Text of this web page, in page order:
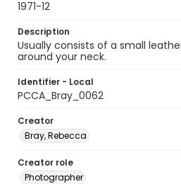
1971-12
Description
Usually consists of a small
around your neck.
Identifier - Local
PCCA_Bray_0062
Creator
Bray, Rebecca
Creator role
Photographer